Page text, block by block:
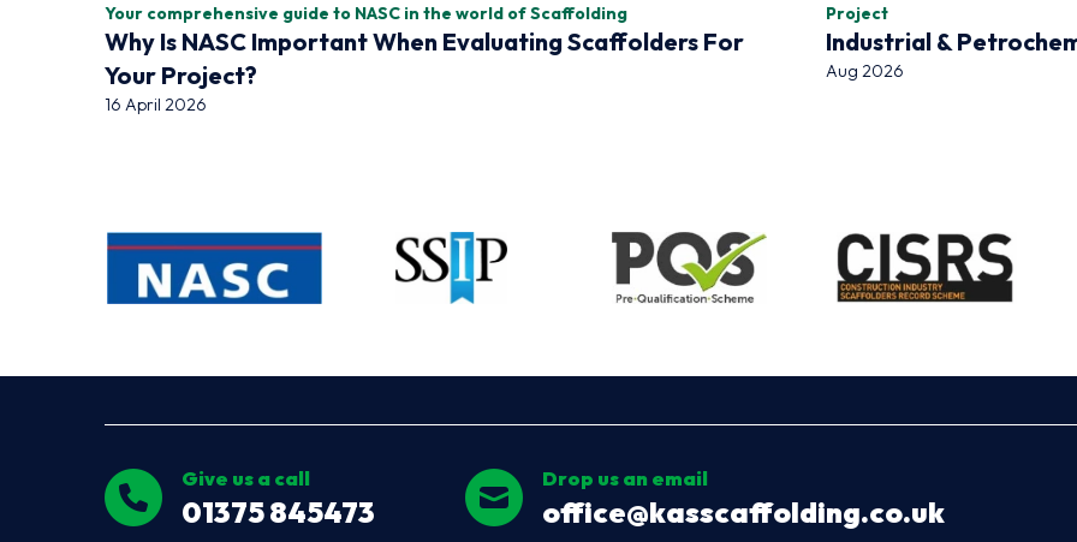
Your comprehensive guide to NASC in the world of Scaffolding
Why Is NASC Important When Evaluating Scaffolders For
Your Project?
16 April 2026
Project
Industrial &
Aug 2026
Give us a call
01375 845473
Drop us an email
office@kasscaffolding.co.uk